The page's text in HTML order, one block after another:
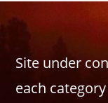
Site under
each